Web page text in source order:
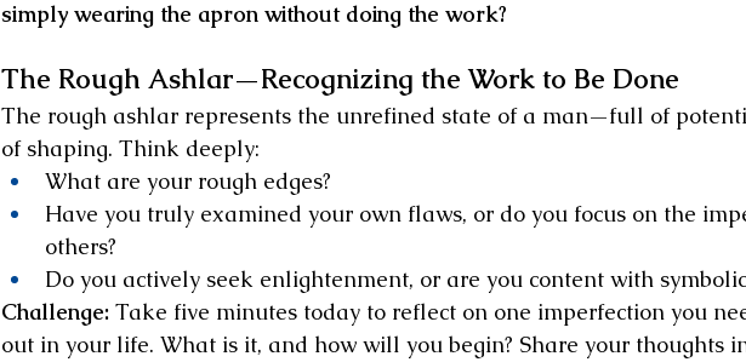
simply wearing the apron without doing the work?
The Rough Ashlar—Recognizing the Work to Be Done
The rough ashlar represents the unrefined state of a man—full of
of shaping. Think deeply:
What are your rough edges?
Have you truly examined your own flaws, or do you focus on the
others?
Do you actively seek enlightenment, or are you content with
Challenge: Take five minutes today to reflect on one imperfection you
out in your life. What is it, and how will you begin? Share your thoughts